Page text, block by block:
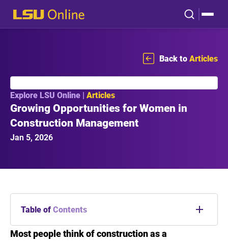
Back toArticles
Explore LSU Online | Articles
Growing Opportunities for Women in
Construction Management
Jan 5, 2026
Table ofContents
Introduction
Most people think of construction as a